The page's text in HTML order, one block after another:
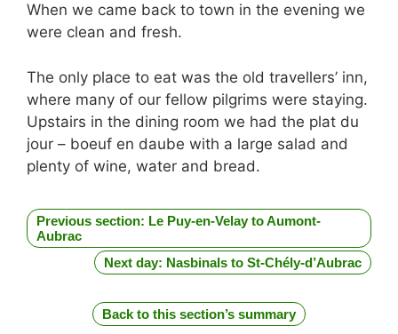
When we came back to town in the evening we
were clean and fresh.
The only place to eat was the old travellers’ inn,
where many of our fellow pilgrims were staying.
Upstairs in the dining room we had the plat du
jour – boeuf en daube with a large salad and
plenty of wine, water and bread.
Previous section: Le Puy-en-Velay to Aumont-
Aubrac
Next day: Nasbinals to St-Chély-d’Aubrac
Back to this section’s summary